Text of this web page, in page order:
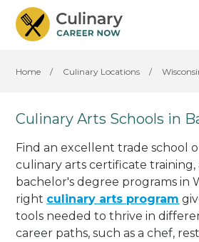
Home / Culinary Locations /
Culinary Arts Schools in
Find an excellent trade school
culinary arts certificate training,
bachelor's degree programs in
right culinary arts program
tools needed to thrive in
career paths, such as a chef,